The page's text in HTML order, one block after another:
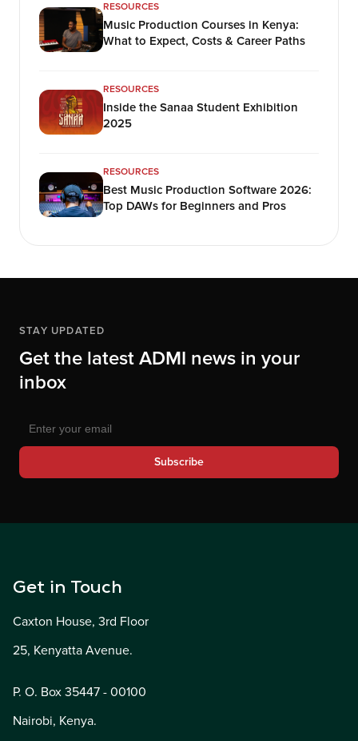
RESOURCES
Music Production Courses in Kenya:
What to Expect, Costs & Career Paths
RESOURCES
Inside the Sanaa Student Exhibition
2025
RESOURCES
Best Music Production Software 2026:
Top DAWs for Beginners and Pros
STAY UPDATED
Get the latest ADMI news in your
inbox
Subscribe
Get in Touch
Caxton House, 3rd Floor
25, Kenyatta Avenue.
P. O. Box 35447 - 00100
Nairobi, Kenya.